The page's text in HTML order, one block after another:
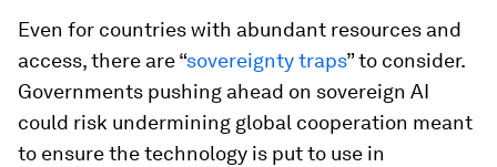
Even for countries with abundant resources and
access, there are “sovereignty traps” to consider.
Governments pushing ahead on sovereign AI
could risk undermining global cooperation meant
to ensure the technology is put to use in